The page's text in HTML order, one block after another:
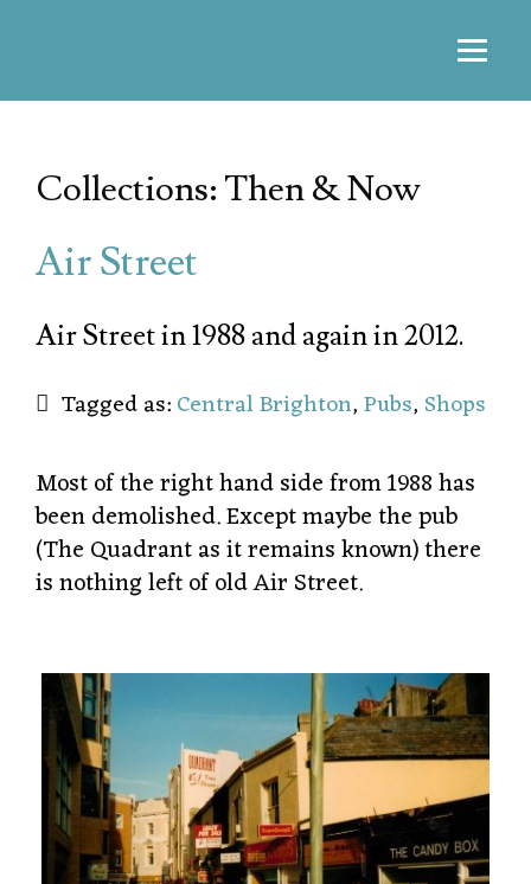
Collections: Then & Now
Air Street
Air Street in 1988 and again in 2012.
Tagged as:Central Brighton,Pubs, Shops
Most of the right hand side from 1988 has
been demolished. Except maybe the pub
(The Quadrant as it remains known) there
is nothing left of old Air Street.